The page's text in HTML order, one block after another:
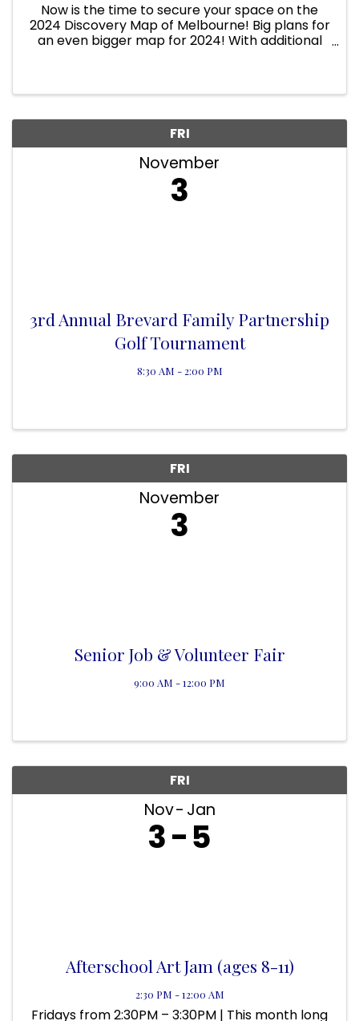
Now is the time to secure your space on the
2024 Discovery Map of Melbourne! Big plans for
an even bigger map for 2024! With additional
FRI
November
3
3rd Annual Brevard Family Partnership
Golf Tournament
8:30 AM - 2:00 PM
FRI
November
3
Senior Job & Volunteer Fair
9:00 AM - 12:00 PM
FRI
Nov Jan
3 5
Afterschool Art Jam (ages 8-11)
2:30 PM - 12:00 AM
Fridays from 2:30PM – 3:30PM | This month long